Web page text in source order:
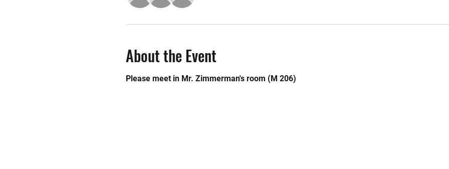
About the Event
Please meet in Mr. Zimmerman's room (M 206)